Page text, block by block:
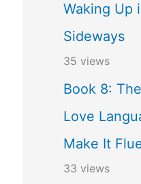
Waking Up
Sideways
35 views
Book 8:
Love
Make It
33 views